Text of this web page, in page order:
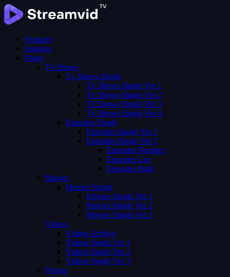
Features
Features
Pages
Tv Shows
Tv Shows Single
Tv Shows Single Ver 1
Tv Shows Single Ver 2
Tv Shows Single Ver 3
Tv Shows Single Ver 4
Episodes Single
Episodes Single Ver 1
Episodes Single Ver 2
Episodes Number
Episodes List
Episodes Both
Movies
Movies Single
Movies Single Ver 1
Movies Single Ver 2
Movies Single Ver 3
Videos
Videos Archive
Videos Single Ver 1
Videos Single Ver 2
Videos Single Ver 3
Person